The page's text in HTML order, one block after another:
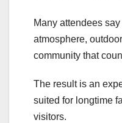
Many attendees
atmosphere,
community that
The result is an
suited for longtime
visitors.